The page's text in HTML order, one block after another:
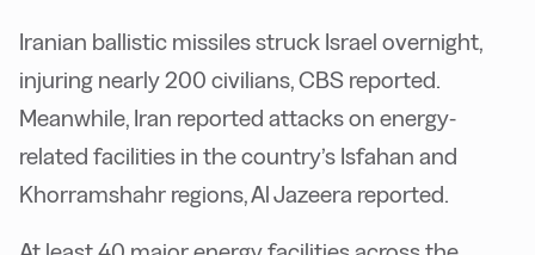
Iranian ballistic missiles struck Israel overnight,
injuring nearly 200 civilians, CBS reported.
Meanwhile, Iran reported attacks on energy-
related facilities in the country’s Isfahan and
Khorramshahr regions, Al Jazeera reported.